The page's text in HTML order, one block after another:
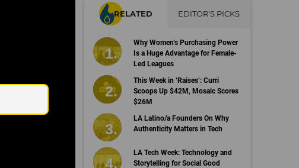
RELATED EDITOR'S PICKS
Why Women’s Purchasing Power
Is a Huge Advantage for Female-
Led Leagues
This Week in ‘Raises’: Curri
Scoops Up $42M, Mosaic Scores
$26M
LA Latino/a Founders On Why
Authenticity Matters in Tech
LA Tech Week: Technology and
Storytelling for Social Good